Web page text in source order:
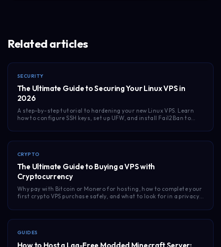
Related articles
SECURITY
The Ultimate Guide to Securing Your Linux VPS in
2026
A step-by-step tutorial to hardening your new Linux VPS. Learn
how to configure SSH keys, set up UFW, and install Fail2Ban to
CRYPTO
The Ultimate Guide to Buying a VPS with
Cryptocurrency
Why pay with Bitcoin or Monero for hosting, how to complete your
first crypto VPS purchase safely, and what to look for in a privacy-
GUIDES
How to Host a Lag-Free Modded Minecraft Server: